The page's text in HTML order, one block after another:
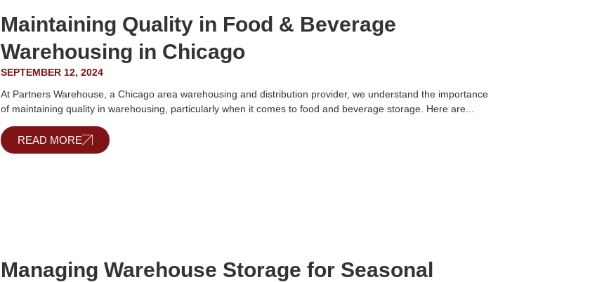
Maintaining Quality in Food & Beverage
Warehousing in Chicago
SEPTEMBER 12, 2024
At Partners Warehouse, a Chicago area warehousing and distribution provider, we understand the importance
of maintaining quality in warehousing, particularly when it comes to food and beverage storage. Here are...
READ MORE
Managing Warehouse Storage for Seasonal